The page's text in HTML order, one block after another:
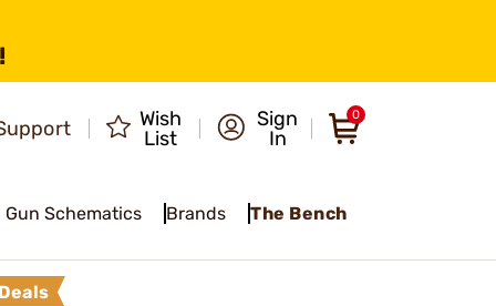
Wish
List
Sign
In
0
Gun Schematics Brands The Bench